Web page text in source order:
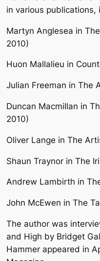
in various
Martyn Anglesea in
2010)
Huon Mallalieu in
Julian Freeman in The
Duncan Macmillan in
2010)
Oliver Lange in The
Shaun Traynor in The
Andrew Lambirth in
John McEwen in The
The author was
and High by Bridget
Hammer appeared in